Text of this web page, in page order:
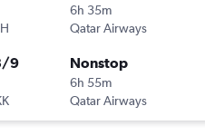
6h 35m
Qatar Airways
9 Nonstop
6h 55m
Qatar Airways